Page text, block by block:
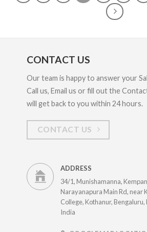
CONTACT US
Our team is happy to answer your
Call us, Email us or fill out the
will get back to you within 24 hours.
CONTACT US
ADDRESS
34/1, Munishamanna,
Narayanapura Main Rd, near
College, Kothanur,
India